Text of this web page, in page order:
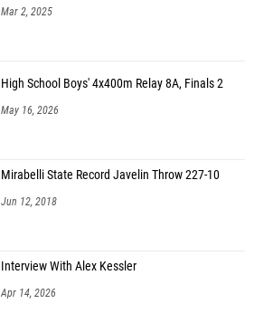
Mar 2, 2025
High School Boys' 4x400m Relay 8A, Finals 2
May 16, 2026
Mirabelli State Record Javelin Throw 227-10
Jun 12, 2018
Interview With Alex Kessler
Apr 14, 2026